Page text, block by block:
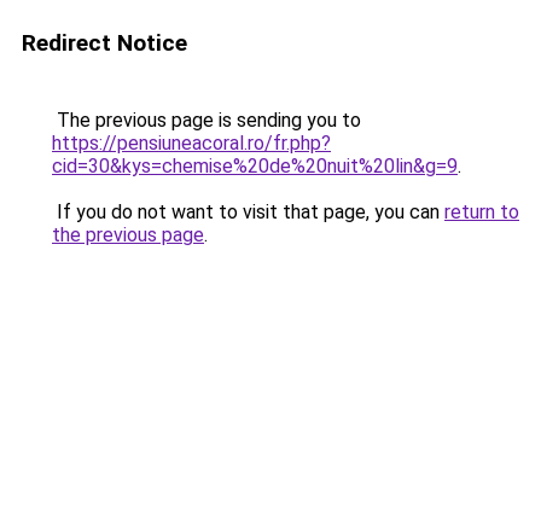
Redirect Notice
The previous page is sending you to
https://pensiuneacoral.ro/fr.php?
cid=30&kys=chemise%20de%20nuit%20lin&g=9.
If you do not want to visit that page, you can return to
the previous page.